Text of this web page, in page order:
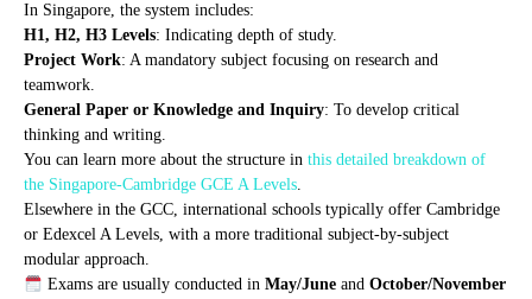
In Singapore, the system includes:
H1, H2, H3 Levels: Indicating depth of study.
Project Work: A mandatory subject focusing on research and
teamwork.
General Paper or Knowledge and Inquiry: To develop critical
thinking and writing.
You can learn more about the structure in this detailed breakdown of
the Singapore-Cambridge GCE A Levels.
Elsewhere in the GCC, international schools typically offer Cambridge
or Edexcel A Levels, with a more traditional subject-by-subject
modular approach.
Exams are usually conducted in May/Juneand October/November